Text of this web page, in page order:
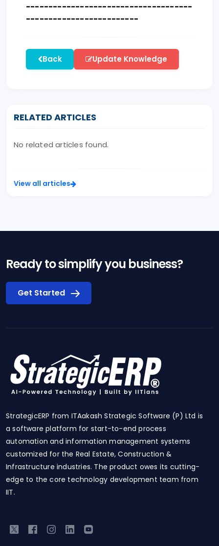
-------------------------------------
-------------------------
Back Update Knowledge
RELATED ARTICLES
No related articles found.
View all articles
Ready to simplify you business?
Get Started
StrategicERP from ITAakash Strategic Software (P) Ltd is
a software platform for start-to-end process
automation and information management systems
customized for the Real Estate, Construction &
Infrastructure industries. The product owes its cutting-
edge to the core technology development team from
IIT.